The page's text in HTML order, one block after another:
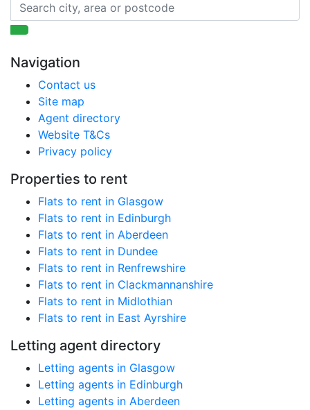
Navigation
Contact us
Site map
Agent directory
Website T&Cs
Privacy policy
Properties to rent
Flats to rent in Glasgow
Flats to rent in Edinburgh
Flats to rent in Aberdeen
Flats to rent in Dundee
Flats to rent in Renfrewshire
Flats to rent in Clackmannanshire
Flats to rent in Midlothian
Flats to rent in East Ayrshire
Letting agent directory
Letting agents in Glasgow
Letting agents in Edinburgh
Letting agents in Aberdeen